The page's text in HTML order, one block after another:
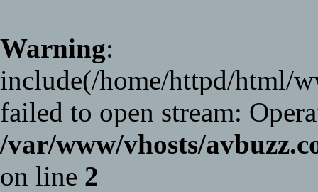
Warning:
include(/home/httpd/html/
failed to open stream:
/var/www/vhosts/
on line 2